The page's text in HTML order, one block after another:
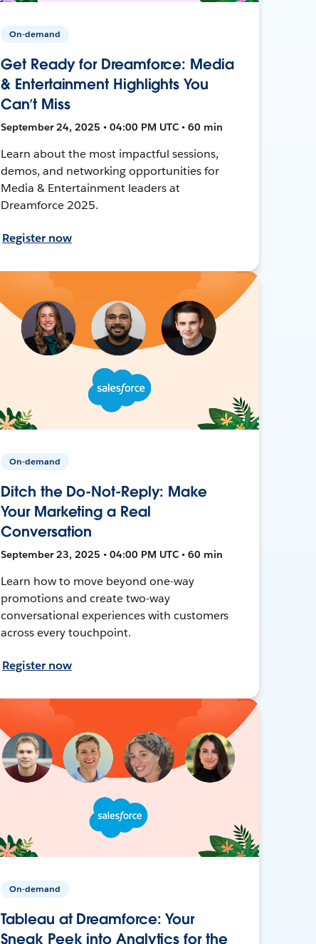
On-demand
Get Ready for Dreamforce: Media
& Entertainment Highlights You
Can’t Miss
September 24, 2025 • 04:00 PM UTC • 60 min
Learn about the most impactful sessions,
demos, and networking opportunities for
Media & Entertainment leaders at
Dreamforce 2025.
Register now
On-demand
Ditch the Do-Not-Reply: Make
Your Marketing a Real
Conversation
September 23, 2025 • 04:00 PM UTC • 60 min
Learn how to move beyond one-way
promotions and create two-way
conversational experiences with customers
across every touchpoint.
Register now
On-demand
Tableau at Dreamforce: Your
Sneak Peek into Analytics for the